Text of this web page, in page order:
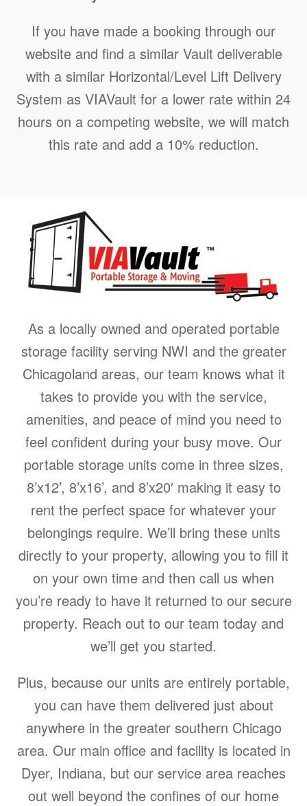
If you have made a booking through our
website and find a similar Vault deliverable
with a similar Horizontal/Level Lift Delivery
System as VIAVault for a lower rate within 24
hours on a competing website, we will match
this rate and add a 10% reduction.
As a locally owned and operated portable
storage facility serving NWI and the greater
Chicagoland areas, our team knows what it
takes to provide you with the service,
amenities, and peace of mind you need to
feel confident during your busy move. Our
portable storage units come in three sizes,
8’x12’, 8’x16’, and 8’x20′ making it easy to
rent the perfect space for whatever your
belongings require. We’ll bring these units
directly to your property, allowing you to fill it
on your own time and then call us when
you’re ready to have it returned to our secure
property. Reach out to our team today and
we’ll get you started.
Plus, because our units are entirely portable,
you can have them delivered just about
anywhere in the greater southern Chicago
area. Our main office and facility is located in
Dyer, Indiana, but our service area reaches
out well beyond the confines of our home